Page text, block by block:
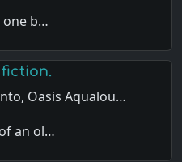
one b…
Oasis Aqualou…
an ol…